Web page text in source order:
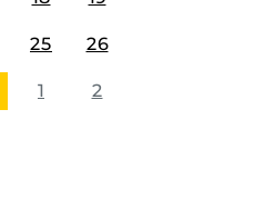
25 26
1 2